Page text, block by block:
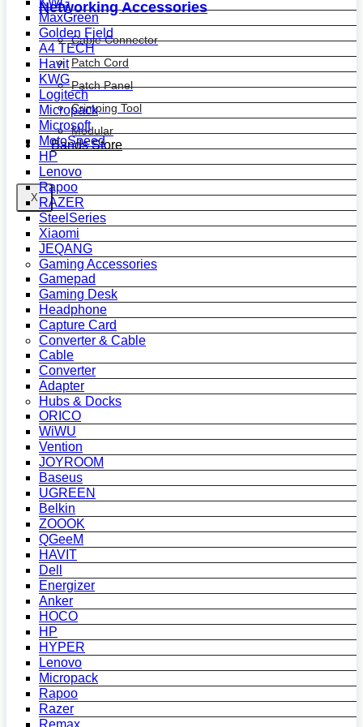
Networking Accessories
Cable Connector
Patch Cord
Patch Panel
Crimping Tool
Modular
Bands Store
X
MaxGreen
Golden Field
A4 TECH
Havit
KWG
Logitech
Micropack
Microsoft
MotoSpeed
HP
Lenovo
Rapoo
RAZER
SteelSeries
Xiaomi
JEQANG
Gaming Accessories
Gamepad
Gaming Desk
Headphone
Capture Card
Converter & Cable
Cable
Converter
Adapter
Hubs & Docks
ORICO
WiWU
Vention
JOYROOM
Baseus
UGREEN
Belkin
ZOOOK
QGeeM
HAVIT
Dell
Energizer
Anker
HOCO
HP
HYPER
Lenovo
Micropack
Rapoo
Razer
Remax